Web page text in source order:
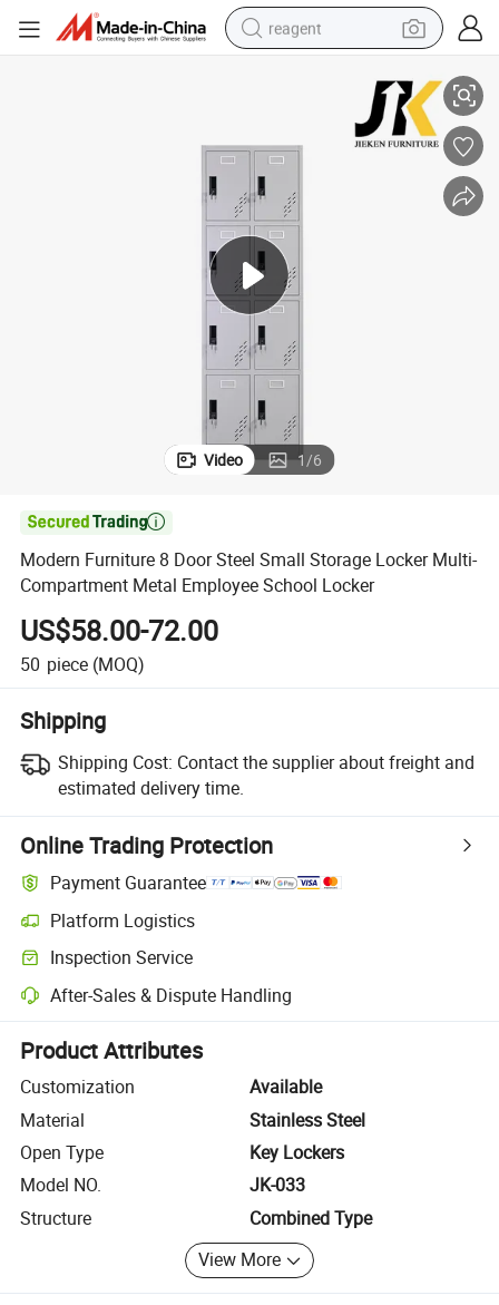
reagent
weight loss capsule
pullover hoody
electric tricycle
basketball shoe
crawler excavator
shoulder bag
Video 1/6

Modern Furniture 8 Door Steel Small Storage Locker Multi-
Compartment Metal Employee School Locker
US$58.00-72.00
50 piece (MOQ)
Shipping
Shipping Cost: Contact the supplier about freight and
estimated delivery time.
Online Trading Protection
Payment Guarantee
Platform Logistics
Clearer shipment tracking with platform-supported logistics.
Inspection Service
Optional pre-shipment inspection for quality and quantity checks.
After-Sales & Dispute Handling
Platform-assisted dispute resolution, including refunds or returns
Product Attributes
Customization
Available
Material
Stainless Steel
Open Type
Key Lockers
Model NO.
JK-033
Structure
Combined Type
View More